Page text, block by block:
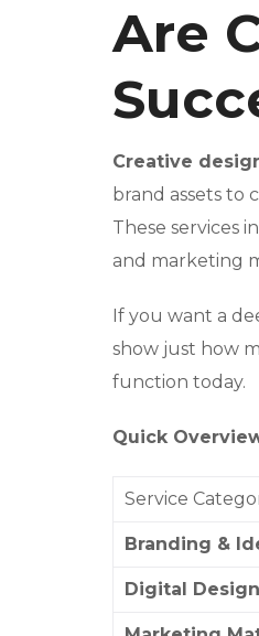
Are
Creative
brand assets to
These services
and marketing
If you want a
show just how
function today.
Quick
Service
Branding &
Digital Design